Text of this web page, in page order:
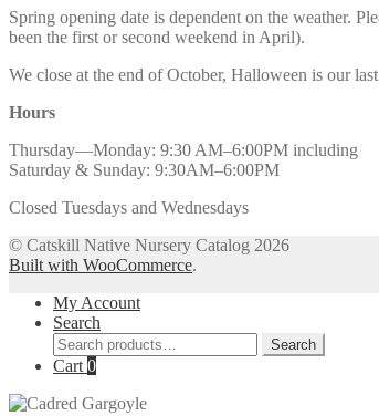
Spring opening date is dependent on the weather.
been the first or second weekend in April).
We close at the end of October, Halloween is our
Hours
Thursday—Monday: 9:30 AM–6:00PM including
Saturday & Sunday: 9:30AM–6:00PM
Closed Tuesdays and Wednesdays
© Catskill Native Nursery Catalog 2026
Built with WooCommerce.
My Account
Search
Search
for:
Search
Cart 0